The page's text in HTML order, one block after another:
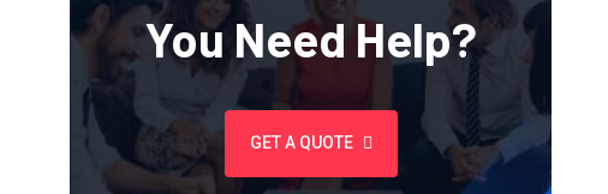
You Need Help?
GET A QUOTE